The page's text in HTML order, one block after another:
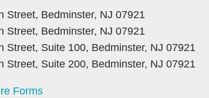
Street, Bedminster, NJ 07921
Street, Bedminster, NJ 07921
Street, Suite 100, Bedminster, NJ 07921
Street, Suite 200, Bedminster, NJ 07921
Forms